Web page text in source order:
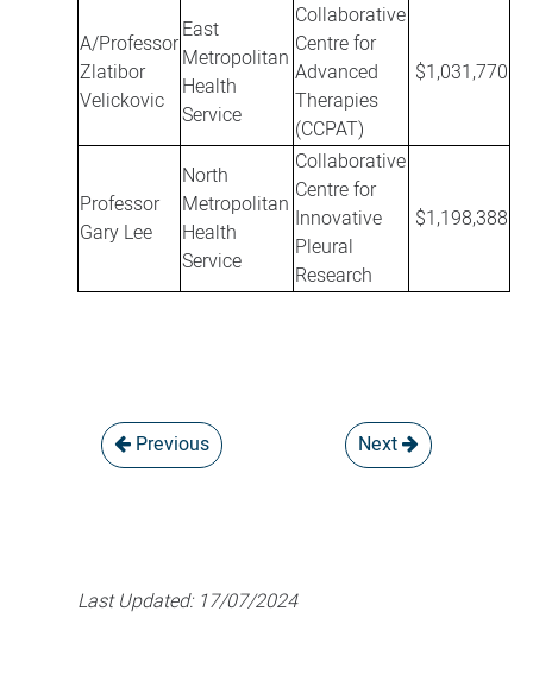
A/Professor
Zlatibor
Velickovic
East
Metropolitan
Health
Service
Collaborative
Centre for
Advanced
Therapies
(CCPAT)
$1,031,770
Professor
Gary Lee
North
Metropolitan
Health
Service
Collaborative
Centre for
Innovative
Pleural
Research
$1,198,388
Previous Next
Last Updated: 17/07/2024